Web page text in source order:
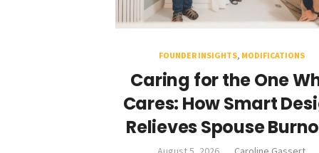
FOUNDER INSIGHTS, MODIFICATIONS
Caring for the One
Cares: How Smart
Relieves Spouse